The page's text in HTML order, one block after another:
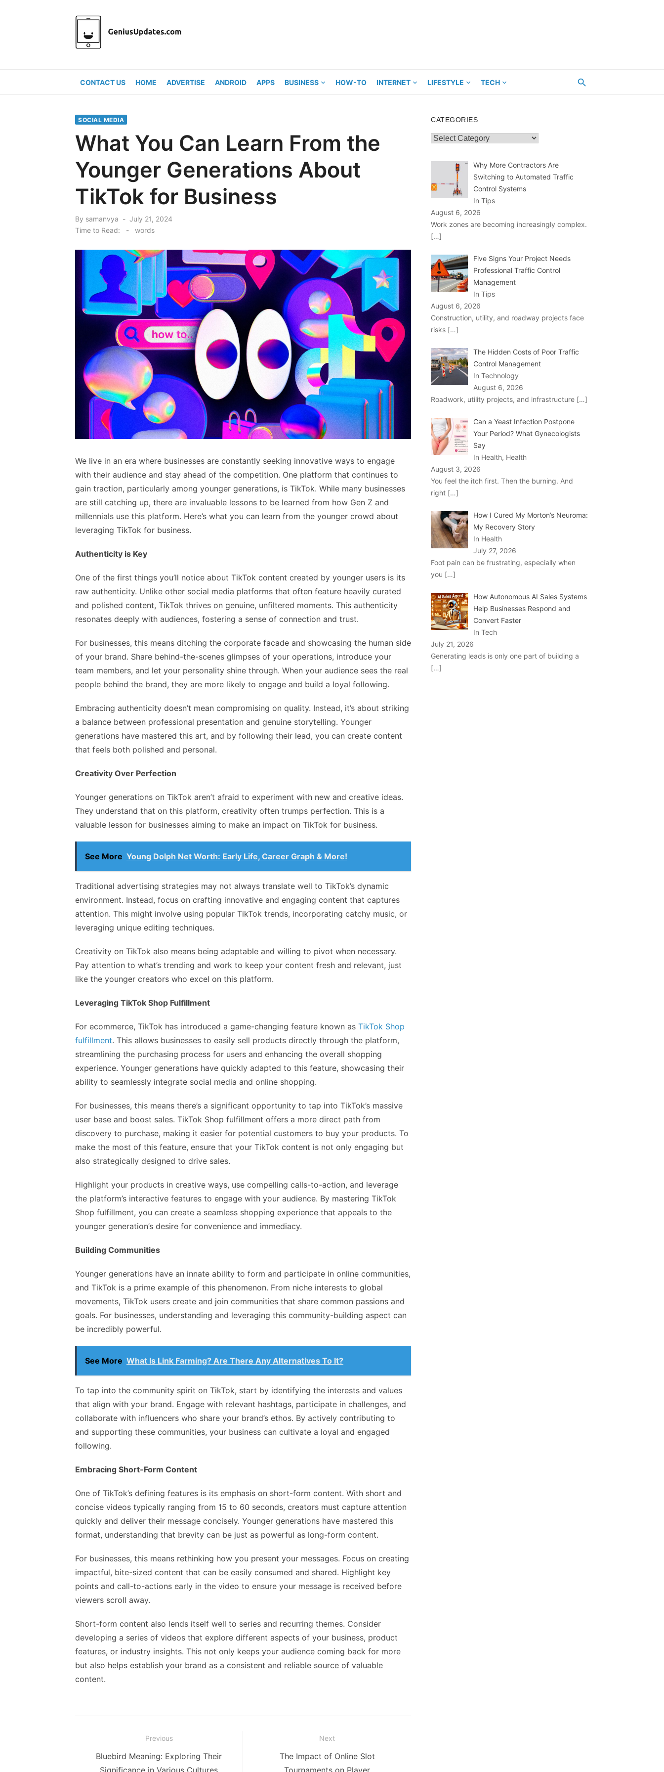
CONTACT US HOME ADVERTISE ANDROID APPS BUSINESS HOW-TO INTERNET LIFESTYLE TECH
SOCIAL MEDIA
What You Can Learn From the
Younger Generations About
TikTok for Business
By samanvya
Posted
on
July 21, 2024
Time to Read:
- words
We live in an era where businesses are constantly seeking innovative ways to engage
with their audience and stay ahead of the competition. One platform that continues to
gain traction, particularly among younger generations, is TikTok. While many businesses
are still catching up, there are invaluable lessons to be learned from how Gen Z and
millennials use this platform. Here’s what you can learn from the younger crowd about
leveraging TikTok for business.
Authenticity is Key
One of the first things you’ll notice about TikTok content created by younger users is its
raw authenticity. Unlike other social media platforms that often feature heavily curated
and polished content, TikTok thrives on genuine, unfiltered moments. This authenticity
resonates deeply with audiences, fostering a sense of connection and trust.
For businesses, this means ditching the corporate facade and showcasing the human side
of your brand. Share behind-the-scenes glimpses of your operations, introduce your
team members, and let your personality shine through. When your audience sees the real
people behind the brand, they are more likely to engage and build a loyal following.
Embracing authenticity doesn’t mean compromising on quality. Instead, it’s about striking
a balance between professional presentation and genuine storytelling. Younger
generations have mastered this art, and by following their lead, you can create content
that feels both polished and personal.
Creativity Over Perfection
Younger generations on TikTok aren’t afraid to experiment with new and creative ideas.
They understand that on this platform, creativity often trumps perfection. This is a
valuable lesson for businesses aiming to make an impact on TikTok for business.
See More Young Dolph Net Worth: Early Life, Career Graph & More!
Traditional advertising strategies may not always translate well to TikTok’s dynamic
environment. Instead, focus on crafting innovative and engaging content that captures
attention. This might involve using popular TikTok trends, incorporating catchy music, or
leveraging unique editing techniques.
Creativity on TikTok also means being adaptable and willing to pivot when necessary.
Pay attention to what’s trending and work to keep your content fresh and relevant, just
like the younger creators who excel on this platform.
Leveraging TikTok Shop Fulfillment
For ecommerce, TikTok has introduced a game-changing feature known as TikTok Shop
fulfillment. This allows businesses to easily sell products directly through the platform,
streamlining the purchasing process for users and enhancing the overall shopping
experience. Younger generations have quickly adapted to this feature, showcasing their
ability to seamlessly integrate social media and online shopping.
For businesses, this means there’s a significant opportunity to tap into TikTok’s massive
user base and boost sales. TikTok Shop fulfillment offers a more direct path from
discovery to purchase, making it easier for potential customers to buy your products. To
make the most of this feature, ensure that your TikTok content is not only engaging but
also strategically designed to drive sales.
Highlight your products in creative ways, use compelling calls-to-action, and leverage
the platform’s interactive features to engage with your audience. By mastering TikTok
Shop fulfillment, you can create a seamless shopping experience that appeals to the
younger generation’s desire for convenience and immediacy.
Building Communities
Younger generations have an innate ability to form and participate in online communities,
and TikTok is a prime example of this phenomenon. From niche interests to global
movements, TikTok users create and join communities that share common passions and
goals. For businesses, understanding and leveraging this community-building aspect can
be incredibly powerful.
See More What Is Link Farming? Are There Any Alternatives To It?
To tap into the community spirit on TikTok, start by identifying the interests and values
that align with your brand. Engage with relevant hashtags, participate in challenges, and
collaborate with influencers who share your brand’s ethos. By actively contributing to
and supporting these communities, your business can cultivate a loyal and engaged
following.
Embracing Short-Form Content
One of TikTok’s defining features is its emphasis on short-form content. With short and
concise videos typically ranging from 15 to 60 seconds, creators must capture attention
quickly and deliver their message concisely. Younger generations have mastered this
format, understanding that brevity can be just as powerful as long-form content.
For businesses, this means rethinking how you present your messages. Focus on creating
impactful, bite-sized content that can be easily consumed and shared. Highlight key
points and call-to-actions early in the video to ensure your message is received before
viewers scroll away.
Short-form content also lends itself well to series and recurring themes. Consider
developing a series of videos that explore different aspects of your business, product
features, or industry insights. This not only keeps your audience coming back for more
but also helps establish your brand as a consistent and reliable source of valuable
content.
navigation
Previous
Previous
post:
Bluebird Meaning: Exploring Their
Next
NextThe Impact of Online Slot
CATEGORIES
Categories
Why More Contractors Are
Switching to Automated Traffic
Control Systems
In Tips
August 6, 2026
Work zones are becoming increasingly complex.
[…]
Five Signs Your Project Needs
Professional Traffic Control
Management
In Tips
August 6, 2026
Construction, utility, and roadway projects face
risks […]
The Hidden Costs of Poor Traffic
Control Management
In Technology
August 6, 2026
Roadwork, utility projects, and infrastructure […]
Can a Yeast Infection Postpone
Your Period? What Gynecologists
Say
In Health, Health
August 3, 2026
You feel the itch first. Then the burning. And
right […]
How I Cured My Morton’s Neuroma:
My Recovery Story
In Health
July 27, 2026
Foot pain can be frustrating, especially when
you […]
How Autonomous AI Sales Systems
Help Businesses Respond and
Convert Faster
In Tech
July 21, 2026
Generating leads is only one part of building a
[…]